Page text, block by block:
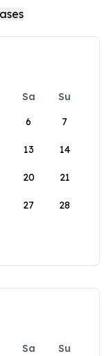
Sa
Su
6 7
13 14
20 21
27 28
Sa
Su